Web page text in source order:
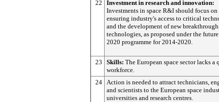
22
Investment in research and innovation:
Investments in space R&I should focus on
ensuring industry's access to critical
and the development of new breakthrough
technologies, as proposed under the
2020 programme for 2014-2020.
23 Skills: The European space sector lacks a
workforce.
24 Action is needed to attract technicians,
and scientists to the European space
universities and research centres.